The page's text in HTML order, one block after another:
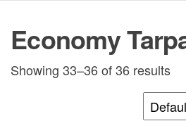
Economy
Showing 33–36 of 36 results